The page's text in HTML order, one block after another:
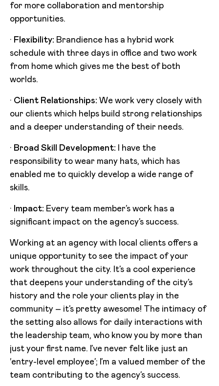
for more collaboration and mentorship
opportunities.
· Flexibility: Brandience has a hybrid work
schedule with three days in office and two work
from home which gives me the best of both
worlds.
· Client Relationships: We work very closely with
our clients which helps build strong relationships
and a deeper understanding of their needs.
· Broad Skill Development:
I have the
responsibility to wear many hats, which has
enabled me to quickly develop a wide range of
skills.
· Impact: Every team member’s work has a
significant impact on the agency’s success.
Working at an agency with local clients offers a
unique opportunity to see the impact of your
work throughout the city. It’s a cool experience
that deepens your understanding of the city’s
history and the role your clients play in the
community – it’s pretty awesome! The intimacy of
the setting also allows for daily interactions with
the leadership team, who know you by more than
just your first name. I’ve never felt like just an
‘entry-level employee’; I’m a valued member of the
team contributing to the agency’s success.